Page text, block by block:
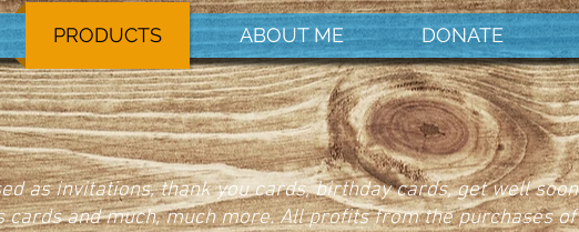
PRODUCTS ABOUT ME DONATE
as invitations, thank you cards, birthday cards, get well soon
cards and much, much more. All profits from the purchases of